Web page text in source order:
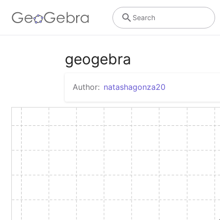
Search
geogebra
Author: natashagonza20